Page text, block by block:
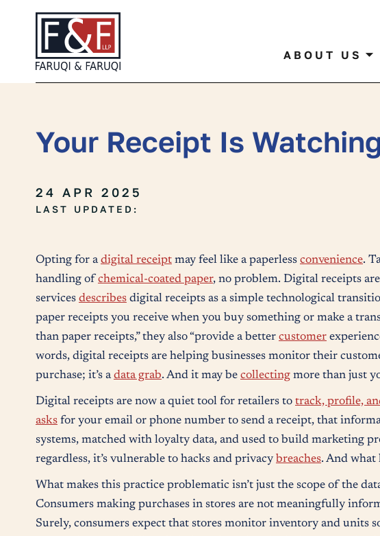
ABOUT US
Your Receipt Is
24 APR 2025
LAST UPDATED:
Opting for adigital receipt may feel like a paperless convenience.
handling ofchemical-coated paper, no problem. Digital receipts are
services describes digital receipts as a simple technological
paper receipts you receive when you buy something or make a
than paper receipts,” they also “provide a better customer
words, digital receipts are helping businesses monitor their
purchase; it’s adata grab. And it may be collecting more than just
Digital receipts are now a quiet tool for retailers to track, profile,
asks for your email or phone number to send a receipt, that
systems, matched with loyalty data, and used to build marketing
regardless, it’s vulnerable to hacks and privacy breaches. And what
What makes this practice problematic isn’t just the scope of the
Consumers making purchases in stores are not meaningfully
Surely, consumers expect that stores monitor inventory and units